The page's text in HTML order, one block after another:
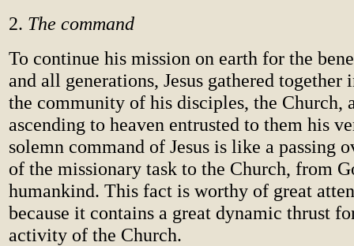
2. The command
To continue his mission on earth for the
and all generations, Jesus gathered
the community of his disciples, the Church,
ascending to heaven entrusted to them his
solemn command of Jesus is like a passing
of the missionary task to the Church, from
humankind. This fact is worthy of great
because it contains a great dynamic thrust
activity of the Church.